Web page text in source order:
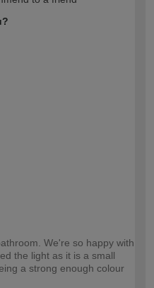
We're so happy with
the light as it is a small
a strong enough colour